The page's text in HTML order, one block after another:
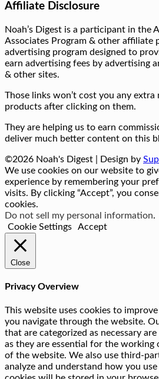
Affiliate Disclosure
Noah’s Digest is a participant in the
Associates Program & other affiliate
advertising program designed to
earn advertising fees by advertising
& other sites.
Those links won’t cost you any
products after clicking on them.
They are helping us to earn
deliver much better content on this
©2026 Noah's Digest | Design by
We use cookies on our website to
experience by remembering your
visits. By clicking “Accept”, you
cookies.
Do not sell my personal information.
Cookie Settings
Accept
Close
Privacy Overview
This website uses cookies to
you navigate through the website.
that are categorized as necessary
as they are essential for the
of the website. We also use third-
analyze and understand how you